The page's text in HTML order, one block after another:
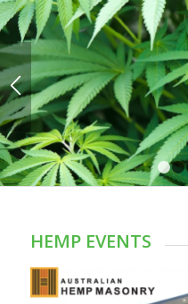
HEMP EVENTS